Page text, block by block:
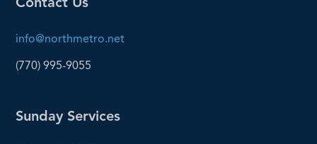
info@northmetro.net
(770) 995-9055
Sunday Services